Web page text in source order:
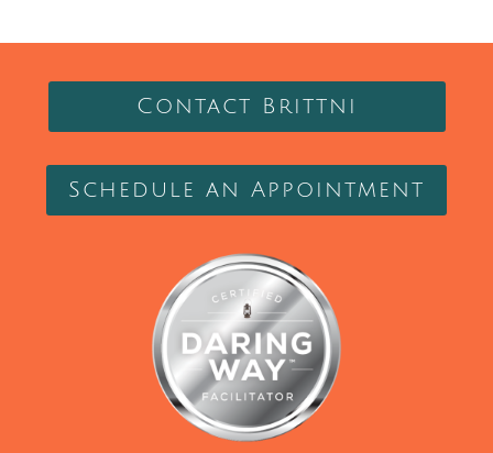
Contact Brittni
Schedule an Appointment